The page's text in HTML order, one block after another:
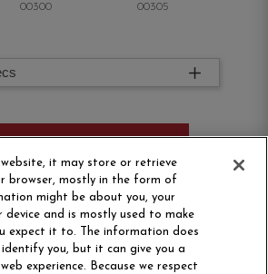
00300
00305
ORDER SAMPLE
website, it may store or retrieve
browser, mostly in the form of
might be about you, your
device and is mostly used to make
expect it to. The information does
you, but it can give you a
experience. Because we respect